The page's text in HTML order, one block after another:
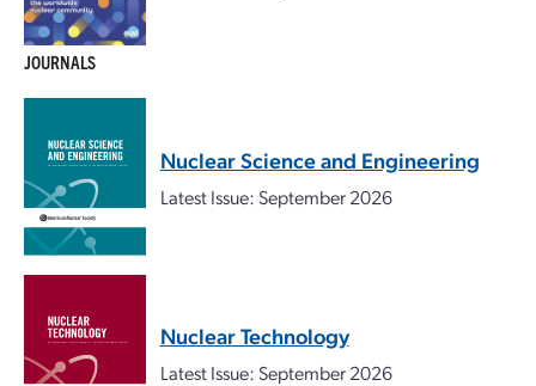
JOURNALS
Nuclear Science and Engineering
Latest Issue: September 2026
Nuclear Technology
Latest Issue: September 2026